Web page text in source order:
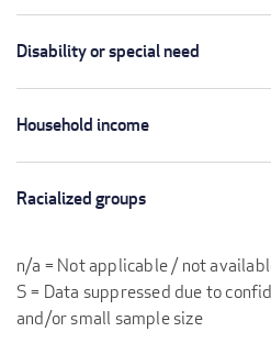
Disability or special need
Household income
Racialized groups
n/a = Not applicable / not
S = Data suppressed due to
and/or small sample size